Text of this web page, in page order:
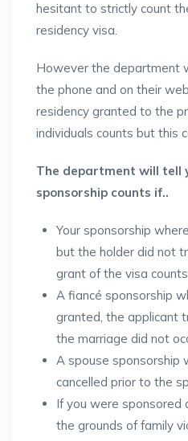
hesitant to strictly count
residency visa.
However the department
the phone and on their
residency granted to the
individuals counts but this
The department will tell
sponsorship counts if..
Your sponsorship
but the holder did not
grant of the visa counts
A fiancé sponsorship
granted, the applicant
the marriage did not
A spouse sponsorship
cancelled prior to the
If you were sponsored
the grounds of family